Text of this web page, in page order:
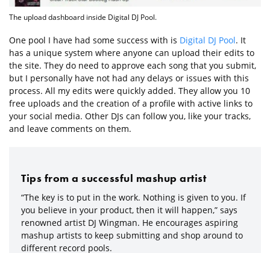
The upload dashboard inside Digital DJ Pool.
One pool I have had some success with is Digital DJ Pool. It
has a unique system where anyone can upload their edits to
the site. They do need to approve each song that you submit,
but I personally have not had any delays or issues with this
process. All my edits were quickly added. They allow you 10
free uploads and the creation of a profile with active links to
your social media. Other DJs can follow you, like your tracks,
and leave comments on them.
Tips from a successful mashup artist
“The key is to put in the work. Nothing is given to you. If
you believe in your product, then it will happen,” says
renowned artist DJ Wingman. He encourages aspiring
mashup artists to keep submitting and shop around to
different record pools.